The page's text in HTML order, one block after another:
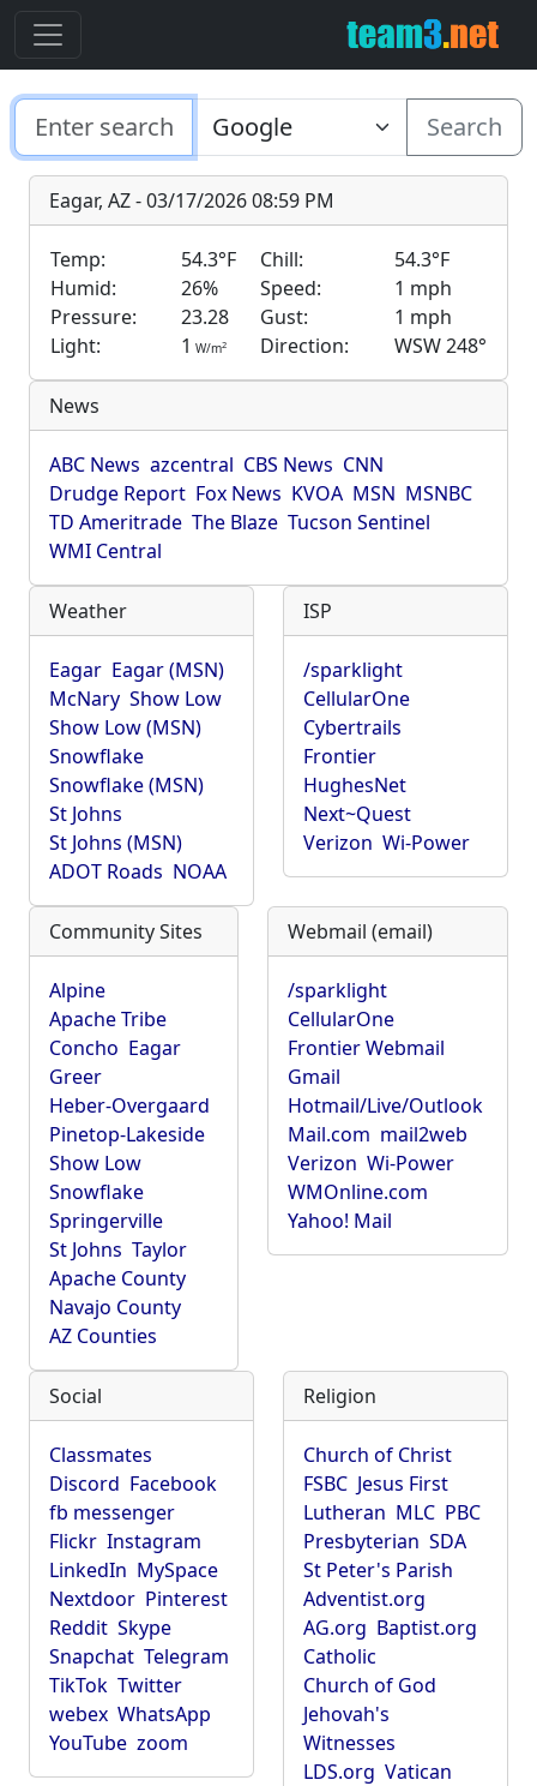
Search
Eagar, AZ - 03/17/2026 08:59 PM
Temp: 54.3°F Chill:
54.3°F
Humid:
26% Speed:
1 mph
Pressure:
23.28 Gust:
1 mph
Light:
1 W/m2 Direction: WSW 248°
News
ABC News azcentral CBS News CNN
Drudge Report Fox News KVOA MSN MSNBC
TD Ameritrade The Blaze Tucson Sentinel
WMI Central
Weather
Eagar Eagar (MSN)
McNary Show Low
Show Low (MSN)
Snowflake
Snowflake (MSN)
St Johns
St Johns (MSN)
ADOT Roads NOAA
ISP
/sparklight
CellularOne
Cybertrails
Frontier
HughesNet
Next~Quest
Verizon Wi-Power
Community Sites
Alpine
Apache Tribe
Concho Eagar
Greer
Heber-Overgaard
Pinetop-Lakeside
Show Low
Snowflake
Springerville
St Johns Taylor
Apache County
Navajo County
AZ Counties
Webmail (email)
/sparklight
CellularOne
Frontier Webmail
Gmail
Hotmail/Live/Outlook
Mail.com mail2web
Verizon Wi-Power
WMOnline.com
Yahoo! Mail
Social
Classmates
Discord Facebook
fb messenger
Flickr Instagram
LinkedIn MySpace
Nextdoor Pinterest
Reddit Skype
Snapchat Telegram
TikTok Twitter
webex WhatsApp
YouTube zoom
Religion
Church of Christ
FSBC Jesus First
Lutheran MLC PBC
Presbyterian SDA
St Peter's Parish
Adventist.org
AG.org Baptist.org
Catholic
Church of God
Jehovah's
Witnesses
LDS.org Vatican